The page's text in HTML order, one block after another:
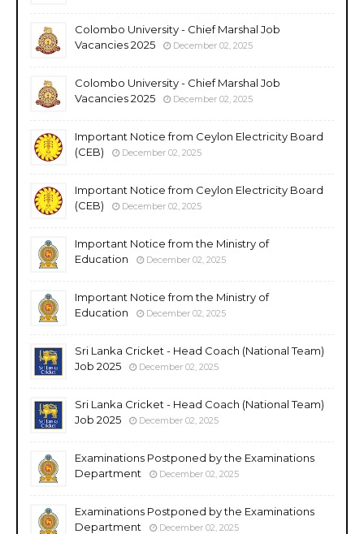
Colombo University - Chief Marshal Job
Vacancies 2025
December 02, 2025
Colombo University - Chief Marshal Job
Vacancies 2025
December 02, 2025
Important Notice from Ceylon Electricity Board
(CEB)
December 02, 2025
Important Notice from Ceylon Electricity Board
(CEB)
December 02, 2025
Important Notice from the Ministry of
Education
December 02, 2025
Important Notice from the Ministry of
Education
December 02, 2025
Sri Lanka Cricket - Head Coach (National Team)
Job 2025
December 02, 2025
Sri Lanka Cricket - Head Coach (National Team)
Job 2025
December 02, 2025
Examinations Postponed by the Examinations
Department
December 02, 2025
Examinations Postponed by the Examinations
Department
December 02, 2025